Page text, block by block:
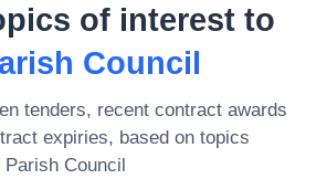
of interest to
Council
tenders, recent contract awards
expiries, based on topics
Parish Council